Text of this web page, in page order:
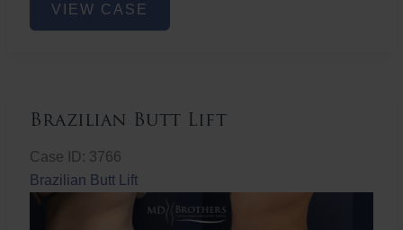
Surgical
VIEW CASE
Brazilian Butt Lift
Case ID: 3766
Brazilian Butt Lift